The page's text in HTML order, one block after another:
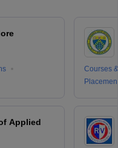
Applied
Courses